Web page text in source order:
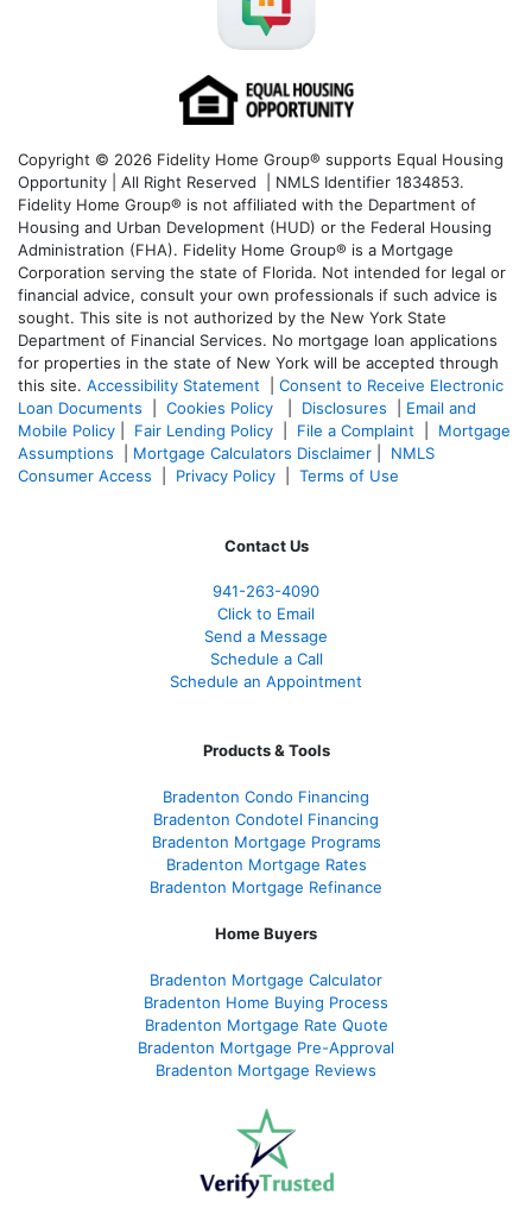
Copyright © 2026 Fidelity Home Group® supports Equal Housing
Opportunity | All Right Reserved | NMLS Identifier 1834853.
Fidelity Home Group® is not affiliated with the Department of
Housing and Urban Development (HUD) or the Federal Housing
Administration (FHA). Fidelity Home Group® is a Mortgage
Corporation serving the state of Florida. Not intended for legal or
financial advice, consult your own professionals if such advice is
sought. This site is not authorized by the New York State
Department of Financial Services. No mortgage loan applications
for properties in the state of New York will be accepted through
this site. Accessibility Statement
Consent to Receive Electronic
Loan Documents
Cookies Policy Disclosures
Email and
Mobile Policy
Fair Lending Policy File a Complaint
Mortgage
Assumptions
Mortgage Calculators Disclaimer
NMLS
Consumer Access
Privacy Policy Terms of Use
Contact Us
941-263-4090
Click to Email
Send a Message
Schedule a Call
Schedule an Appointment
Products & Tools
Bradenton Condo Financing
Bradenton Condotel Financing
Bradenton Mortgage Programs
Bradenton Mortgage Rates
Bradenton Mortgage Refinance
Home Buyers
Bradenton Mortgage Calculator
Bradenton Home Buying Process
Bradenton Mortgage Rate Quote
Bradenton Mortgage Pre-Approval
Bradenton Mortgage Reviews